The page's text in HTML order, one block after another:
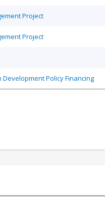
Project
Project
Policy Financing